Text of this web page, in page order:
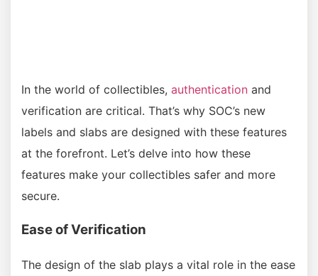
In the world of collectibles, authentication and
verification are critical. That’s why SOC’s new
labels and slabs are designed with these features
at the forefront. Let’s delve into how these
features make your collectibles safer and more
secure.
Ease of Verification
The design of the slab plays a vital role in the ease